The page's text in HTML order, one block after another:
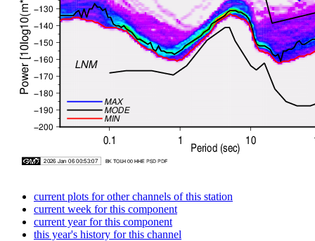
current plots for other channels of this station
current week for this component
current year for this component
this year's history for this channel